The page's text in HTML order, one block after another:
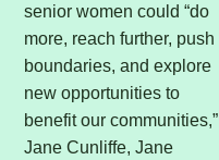
senior women could “do
more, reach further, push
boundaries, and explore
new opportunities to
benefit our communities,”
Jane Cunliffe, Jane